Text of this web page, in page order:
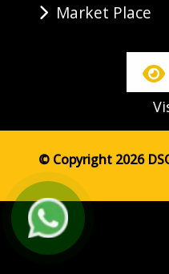
Market Place
© Copyright 2026